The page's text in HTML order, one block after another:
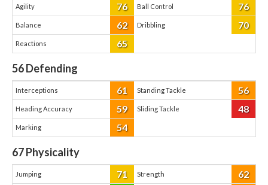
Agility 76 Ball Control 76
Balance 62 Dribbling 70
Reactions 65
56Defending
Interceptions 61 Standing Tackle 56
Heading Accuracy 59 Sliding Tackle 48
Marking 54
67Physicality
Jumping 71 Strength 62